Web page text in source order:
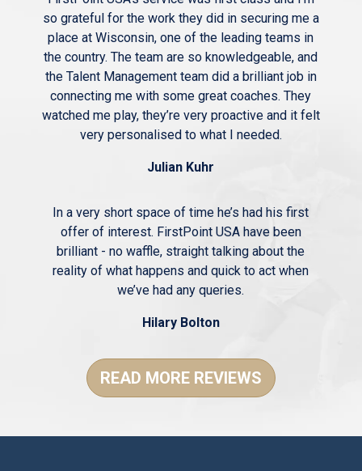
so grateful for the work they did in securing me a
place at Wisconsin, one of the leading teams in
the country. The team are so knowledgeable, and
the Talent Management team did a brilliant job in
connecting me with some great coaches. They
watched me play, they’re very proactive and it felt
very personalised to what I needed.
Julian Kuhr
In a very short space of time he’s had his first
offer of interest. FirstPoint USA have been
brilliant - no waffle, straight talking about the
reality of what happens and quick to act when
we’ve had any queries.
Hilary Bolton
READ MORE REVIEWS